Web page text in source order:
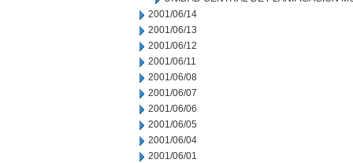
2001/06/14
2001/06/13
2001/06/12
2001/06/11
2001/06/08
2001/06/07
2001/06/06
2001/06/05
2001/06/04
2001/06/01